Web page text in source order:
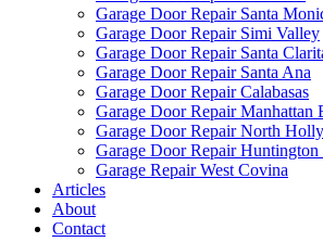
Garage Door Repair Santa
Garage Door Repair Simi Valley
Garage Door Repair Santa
Garage Door Repair Santa Ana
Garage Door Repair Calabasas
Garage Door Repair Manhattan
Garage Door Repair North
Garage Door Repair Huntington
Garage Repair West Covina
Articles
About
Contact